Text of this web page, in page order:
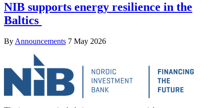
NIB supports energy resilience in the
Baltics
By Announcements 7 May 2026